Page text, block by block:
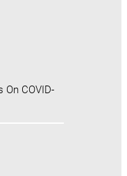
On COVID-